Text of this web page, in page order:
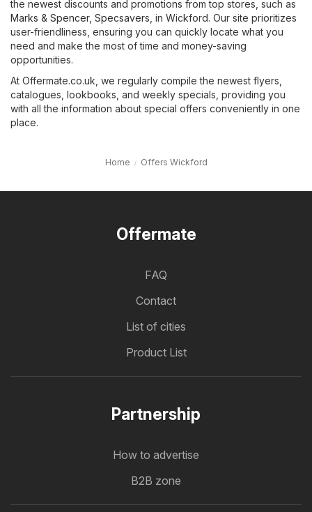
the newest discounts and promotions from top stores, such as
Marks & Spencer, Specsavers , in Wickford. Our site prioritizes
user-friendliness, ensuring you can quickly locate what you
need and make the most of time and money-saving
opportunities.
At Offermate.co.uk, we regularly compile the newest flyers,
catalogues, lookbooks, and weekly specials, providing you
with all the information about special offers conveniently in one
place.
Home Offers Wickford
Offermate
FAQ
Contact
List of cities
Product List
Partnership
How to advertise
B2B zone